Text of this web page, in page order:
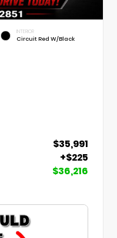
INTERIOR
Circuit Red W/Black
$35,991
+$225
$36,216